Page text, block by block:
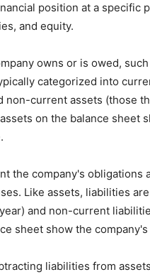
position at a specific
and equity.
owns or is owed,
categorized into
non-current assets (those
on the balance sheet
the company's obligations
Like assets, liabilities
and non-current
sheet show the
liabilities from